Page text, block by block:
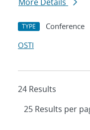
TYPE Conference
OSTI
24 Results